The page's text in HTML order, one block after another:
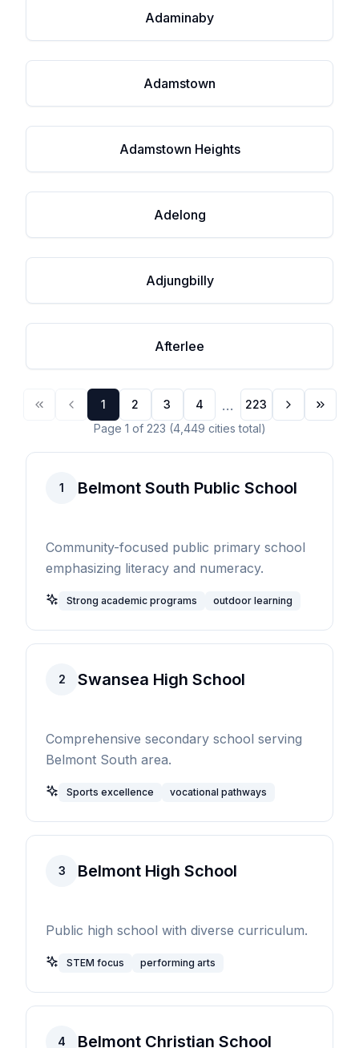
1 Belmont South Public School
Community-focused public primary school
emphasizing literacy and numeracy.
Strong academic programs outdoor learning
2 Swansea High School
Comprehensive secondary school serving
Belmont South area.
Sports excellence vocational pathways
3 Belmont High School
Public high school with diverse curriculum.
STEM focus performing arts
4 Belmont Christian School
Adaminaby
Adamstown
Adamstown Heights
Adelong
Adjungbilly
Afterlee
1 2 3 4 ...
223
Page 1 of 223 (4,449 cities total)